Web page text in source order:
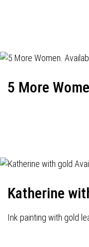
5 More
Katherine
Ink painting with gold